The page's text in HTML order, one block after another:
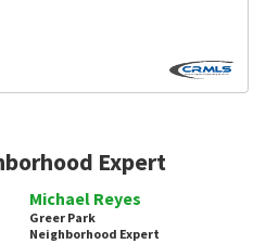
Expert
Michael Reyes
Greer Park
Neighborhood Expert